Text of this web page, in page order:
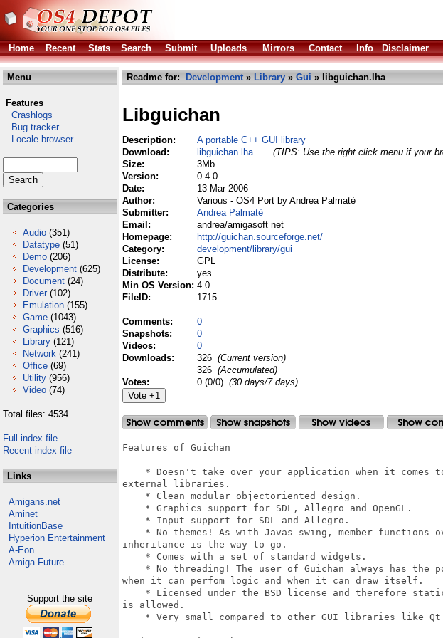
Home
Recent Stats Search Submit Uploads Mirrors Contact Info Disclaimer
Menu
Features
Crashlogs
Bug tracker
Locale browser
Categories
Audio (351)
Datatype (51)
Demo (206)
Development (625)
Document (24)
Driver (102)
Emulation (155)
Game (1043)
Graphics (516)
Library (121)
Network (241)
Office (69)
Utility (956)
Video (74)
Total files: 4534
Full index file
Recent index file
Links
Amigans.net
Aminet
IntuitionBase
Hyperion Entertainment
A-Eon
Amiga Future
Support the site
Readme for: Development» Library » Gui » libguichan.lha
Libguichan
Description:
A portable C++ GUI library
Download:
libguichan.lha
(TIPS: Use the right click menu if your
Size:
3Mb
Version:
0.4.0
Date:
13 Mar 2006
Author:
Various - OS4 Port by Andrea Palmatè
Submitter:
Andrea Palmatè
Email:
andrea/amigasoft net
Homepage:
http://guichan.sourceforge.net/
Category:
development/library/gui
License:
GPL
Distribute:
yes
Min OS Version: 4.0
FileID:
1715
Comments:
0
Snapshots:
0
Videos:
0
Downloads:
326 (Current version)
326 (Accumulated)
Votes:
0 (0/0) (30 days/7 days)
Features of Guichan
* Doesn't take over your application when it comes
external libraries.
    * Clean modular objectoriented design.
    * Graphics support for SDL, Allegro and OpenGL.
    * Input support for SDL and Allegro.
* No themes! As with Javas swing, member functions
inheritance is the way to go.
    * Comes with a set of standard widgets.
* No threading! The user of Guichan always has the
when it can perfom logic and when it can draw itself.
* Licensed under the BSD license and therefore
is allowed.
* Very small compared to other GUI libraries like Qt